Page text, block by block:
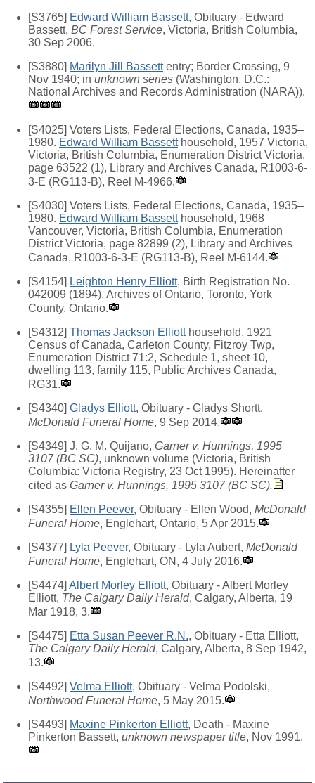
[S3765] Edward William Bassett, Obituary - Edward
Bassett, BC Forest Service, Victoria, British Columbia,
30 Sep 2006.
[S3880] Marilyn Jill Bassettentry; Border Crossing, 9
Nov 1940; in unknown series (Washington, D.C.:
National Archives and Records Administration (NARA)).
[S4025] Voters Lists, Federal Elections, Canada, 1935–
1980. Edward William Bassetthousehold, 1957 Victoria,
Victoria, British Columbia, Enumeration District Victoria,
page 63522 (1), Library and Archives Canada, R1003-6-
3-E (RG113-B), Reel M-4966.
[S4030] Voters Lists, Federal Elections, Canada, 1935–
1980. Edward William Bassetthousehold, 1968
Vancouver, Victoria, British Columbia, Enumeration
District Victoria, page 82899 (2), Library and Archives
Canada, R1003-6-3-E (RG113-B), Reel M-6144.
[S4154] Leighton Henry Elliott, Birth Registration No.
042009 (1894), Archives of Ontario, Toronto, York
County, Ontario.
[S4312] Thomas Jackson Elliotthousehold, 1921
Census of Canada, Carleton County, Fitzroy Twp,
Enumeration District 71:2, Schedule 1, sheet 10,
dwelling 113, family 115, Public Archives Canada,
RG31.
[S4340] Gladys Elliott, Obituary - Gladys Shortt,
McDonald Funeral Home, 9 Sep 2014.
[S4349] J. G. M. Quijano, Garner v. Hunnings, 1995
3107 (BC SC), unknown volume (Victoria, British
Columbia: Victoria Registry, 23 Oct 1995). Hereinafter
cited as Garner v. Hunnings, 1995 3107 (BC SC).
[S4355] Ellen Peever, Obituary - Ellen Wood, McDonald
Funeral Home, Englehart, Ontario, 5 Apr 2015.
[S4377] Lyla Peever, Obituary - Lyla Aubert, McDonald
Funeral Home, Englehart, ON, 4 July 2016.
[S4474] Albert Morley Elliott, Obituary - Albert Morley
Elliott, The Calgary Daily Herald, Calgary, Alberta, 19
Mar 1918, 3.
[S4475] Etta Susan Peever R.N., Obituary - Etta Elliott,
The Calgary Daily Herald, Calgary, Alberta, 8 Sep 1942,
13.
[S4492] Velma Elliott, Obituary - Velma Podolski,
Northwood Funeral Home, 5 May 2015.
[S4493] Maxine Pinkerton Elliott, Death - Maxine
Pinkerton Bassett, unknown newspaper title, Nov 1991.